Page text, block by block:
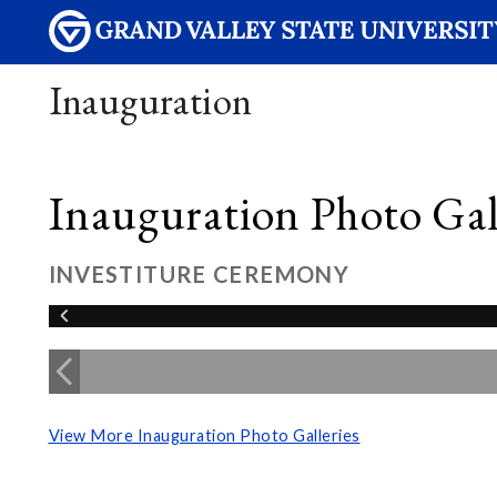
Inauguration
Inauguration Photo
INVESTITURE CEREMONY
View More Inauguration Photo Galleries